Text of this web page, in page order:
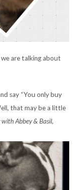
are talking about
say “You only buy
that may be a little
with Abbey & Basil,